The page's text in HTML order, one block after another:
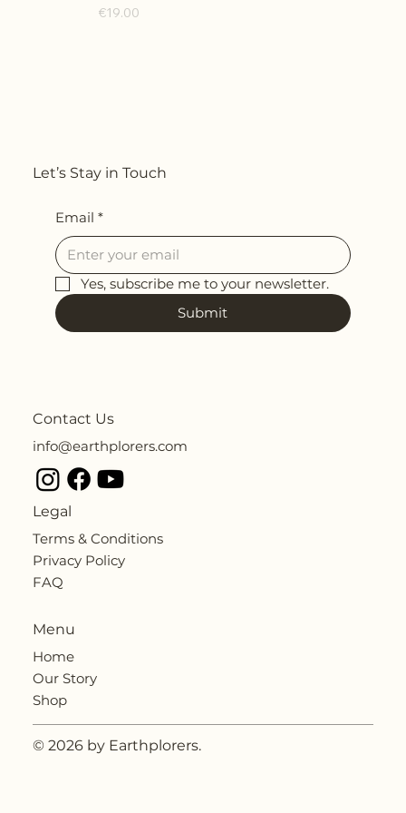
Price
€19.00
Let’s Stay in Touch
Email *
Yes, subscribe me to your newsletter.
Submit
Contact Us
info@earthplorers.com
Legal
Terms & Conditions
Privacy Policy
FAQ
Menu
Home
Our Story
Shop
© 2026 by Earthplorers.